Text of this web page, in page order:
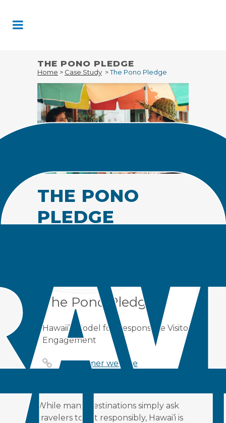
Content
THE PONO PLEDGE
Home > Case Study >The Pono Pledge
THE PONO
PLEDGE
The Pono Pledge
Hawaii’s Model for Responsible Visitor
Engagement
Consumer website
While many destinations simply ask
travelers to act responsibly, Hawai‘i is